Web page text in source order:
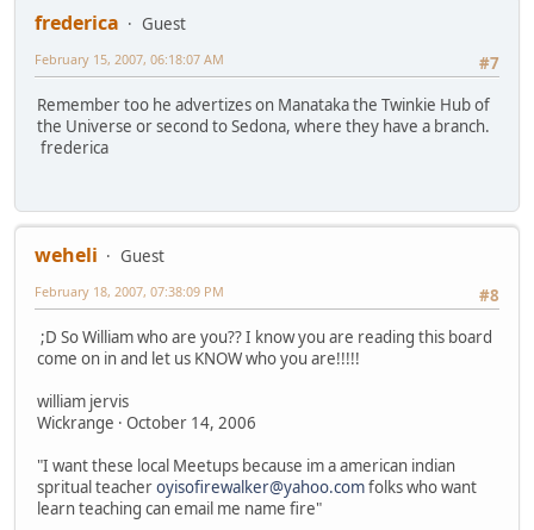
frederica
Guest
#7
February 15, 2007, 06:18:07 AM
Remember too he advertizes on Manataka the Twinkie Hub of
the Universe or second to Sedona, where they have a branch.
frederica
weheli
Guest
#8
February 18, 2007, 07:38:09 PM
;D So William who are you?? I know you are reading this board
come on in and let us KNOW who you are!!!!!
william jervis
Wickrange · October 14, 2006
"I want these local Meetups because im a american indian
spritual teacheroyisofirewalker@yahoo.comfolks who want
learn teaching can email me name fire"